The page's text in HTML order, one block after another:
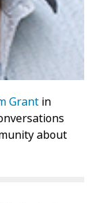
Grant in
about